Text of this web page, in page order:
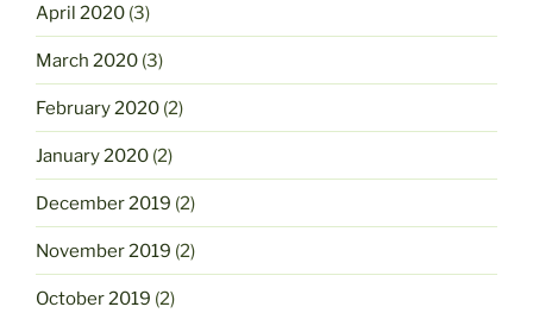
April 2020 (3)
March 2020 (3)
February 2020 (2)
January 2020 (2)
December 2019 (2)
November 2019 (2)
October 2019 (2)